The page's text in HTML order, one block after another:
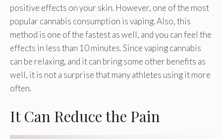
positive effects on your skin. However, one of the most
popular cannabis consumption is vaping. Also, this
method is one of the fastest as well, and you can feel the
effects in less than 10 minutes. Since vaping cannabis
can be relaxing, and it can bring some other benefits as
well, it is not a surprise that many athletes using it more
often.
It Can Reduce the Pain